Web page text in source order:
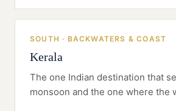
project, not the paperwork.
SOUTH · BACKWATERS & COAST
Kerala
The one Indian destination that
monsoon and the one where the